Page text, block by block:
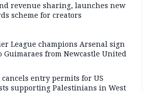
revenue sharing, launches new
scheme for creators
League champions Arsenal sign
Guimaraes from Newcastle United
entry permits for US
supporting Palestinians in West